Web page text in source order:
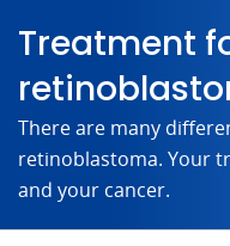
Treatment
There are many
retinoblastoma. Your
and your cancer.